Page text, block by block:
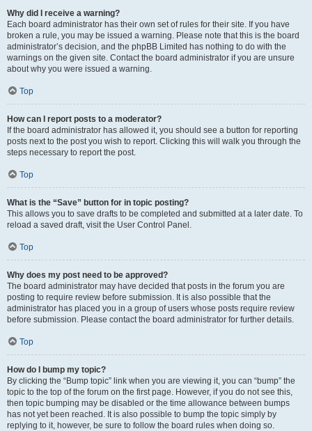
Why did I receive a warning?
Each board administrator has their own set of rules for their site. If you have
broken a rule, you may be issued a warning. Please note that this is the board
administrator’s decision, and the phpBB Limited has nothing to do with the
warnings on the given site. Contact the board administrator if you are unsure
about why you were issued a warning.
Top
How can I report posts to a moderator?
If the board administrator has allowed it, you should see a button for reporting
posts next to the post you wish to report. Clicking this will walk you through the
steps necessary to report the post.
Top
What is the “Save” button for in topic posting?
This allows you to save drafts to be completed and submitted at a later date. To
reload a saved draft, visit the User Control Panel.
Top
Why does my post need to be approved?
The board administrator may have decided that posts in the forum you are
posting to require review before submission. It is also possible that the
administrator has placed you in a group of users whose posts require review
before submission. Please contact the board administrator for further details.
Top
How do I bump my topic?
By clicking the “Bump topic” link when you are viewing it, you can “bump” the
topic to the top of the forum on the first page. However, if you do not see this,
then topic bumping may be disabled or the time allowance between bumps
has not yet been reached. It is also possible to bump the topic simply by
replying to it, however, be sure to follow the board rules when doing so.